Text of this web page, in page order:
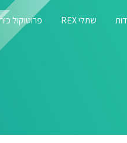
שתלי REX פרוטוקול